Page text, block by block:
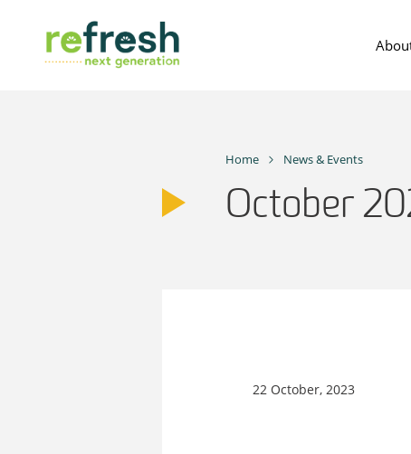
content
Home News & Events
October
22 October, 2023